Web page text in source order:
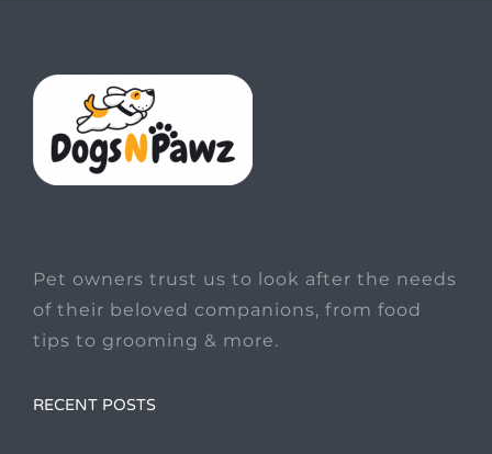
Pet owners trust us to look after the needs
of their beloved companions, from food
tips to grooming & more.
RECENT POSTS